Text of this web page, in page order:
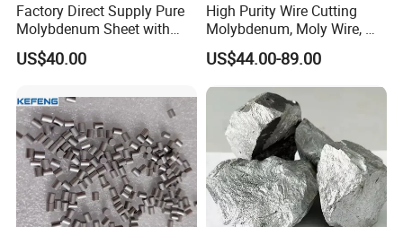
Factory Direct Supply Pure
Molybdenum Sheet with
Sandblasted Surface
US$40.00
High Purity Wire Cutting
Molybdenum, Moly Wire, Mo
Wire
US$44.00-89.00